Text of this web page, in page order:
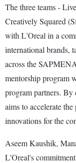
The three teams -
Creatively Squared
with L'Oreal in a
international brands,
across the
mentorship program
program partners.
aims to accelerate
innovations for the
Aseem Kaushik,
L'Oreal's